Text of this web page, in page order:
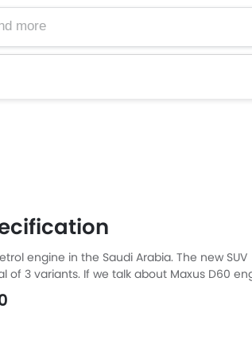
engine in the Saudi Arabia. The new SUV
of 3 variants. If we talk about Maxus D60
displacement is 1498 cc. D60 is available with
is a 7 Seater SUV and has a length of
a wheelbase of 2760 MM.